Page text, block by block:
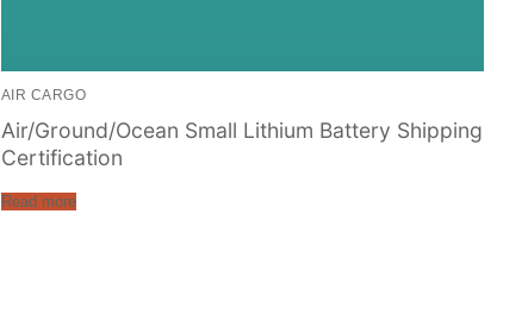
AIR CARGO
Air/Ground/Ocean Small Lithium Battery Shipping
Certification
Read more